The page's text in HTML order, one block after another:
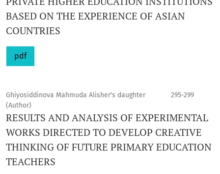
BASED ON THE EXPERIENCE OF ASIAN
COUNTRIES
pdf
Ghiyosiddinova Mahmuda Alisher's daughter
(Author)
295-299
RESULTS AND ANALYSIS OF EXPERIMENTAL
WORKS DIRECTED TO DEVELOP CREATIVE
THINKING OF FUTURE PRIMARY EDUCATION
TEACHERS